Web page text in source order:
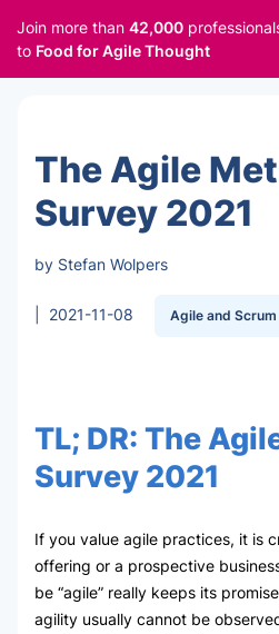
Join more than 42,000
to Food for Agile Thought
The Agile
Survey 2021
by Stefan Wolpers
2021-11-08 Agile and Scrum
TL; DR: The
Survey 2021
If you value agile practices, it is
offering or a prospective
be “agile” really keeps its
agility usually cannot be